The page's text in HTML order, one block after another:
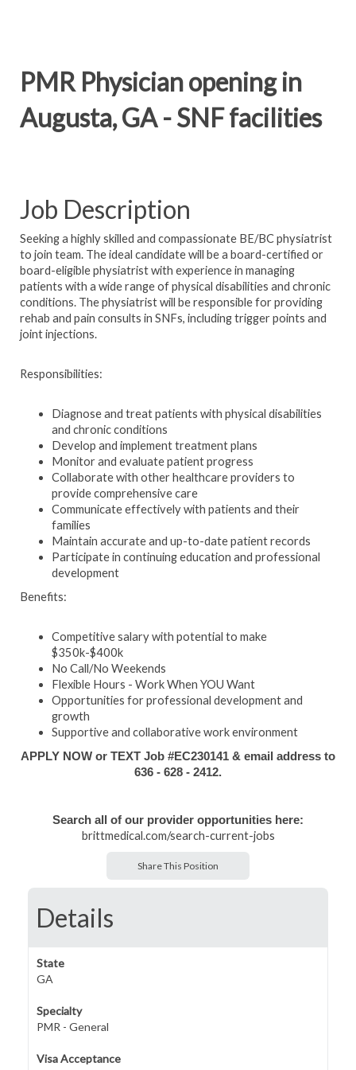
PMR Physician opening in
Augusta, GA - SNF facilities
Job Description
Seeking a highly skilled and compassionate BE/BC physiatrist
to join team. The ideal candidate will be a board-certified or
board-eligible physiatrist with experience in managing
patients with a wide range of physical disabilities and chronic
conditions. The physiatrist will be responsible for providing
rehab and pain consults in SNFs, including trigger points and
joint injections.
Responsibilities:
Diagnose and treat patients with physical disabilities
and chronic conditions
Develop and implement treatment plans
Monitor and evaluate patient progress
Collaborate with other healthcare providers to
provide comprehensive care
Communicate effectively with patients and their
families
Maintain accurate and up-to-date patient records
Participate in continuing education and professional
development
Benefits:
Competitive salary with potential to make
$350k-$400k
No Call/No Weekends
Flexible Hours - Work When YOU Want
Opportunities for professional development and
growth
Supportive and collaborative work environment
APPLY NOW or TEXT Job #EC230141 & email address to
636 - 628 - 2412.
Search all of our provider opportunities here:
brittmedical.com/search-current-jobs
Share This Position
Details
State
GA
Specialty
PMR - General
Visa Acceptance